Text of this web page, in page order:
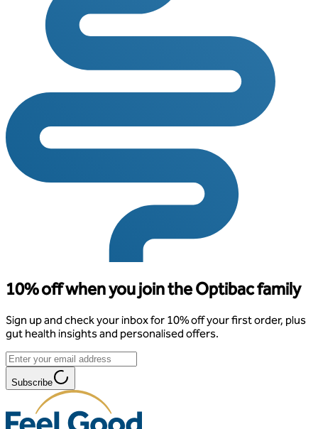
10% off when you join the Optibac family
Sign up and check your inbox for 10% off your first order, plus
gut health insights and personalised offers.
Subscribe